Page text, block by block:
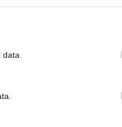
geographies rushed to
workflows vanished and
many systems and
in virtual